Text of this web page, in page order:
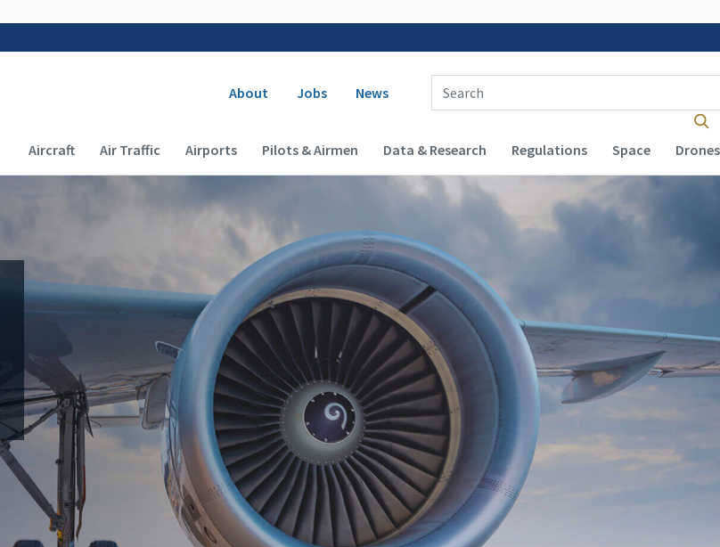
Secondary navigation
About Jobs News
Enter Search Term(s):
Main navigation (Desktop)
Aircraft Air Traffic Airports Pilots & Airmen Data & Research Regulations Space Drones